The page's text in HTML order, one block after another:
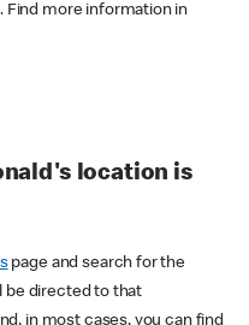
Find more information in
location is
page and search for the
be directed to that